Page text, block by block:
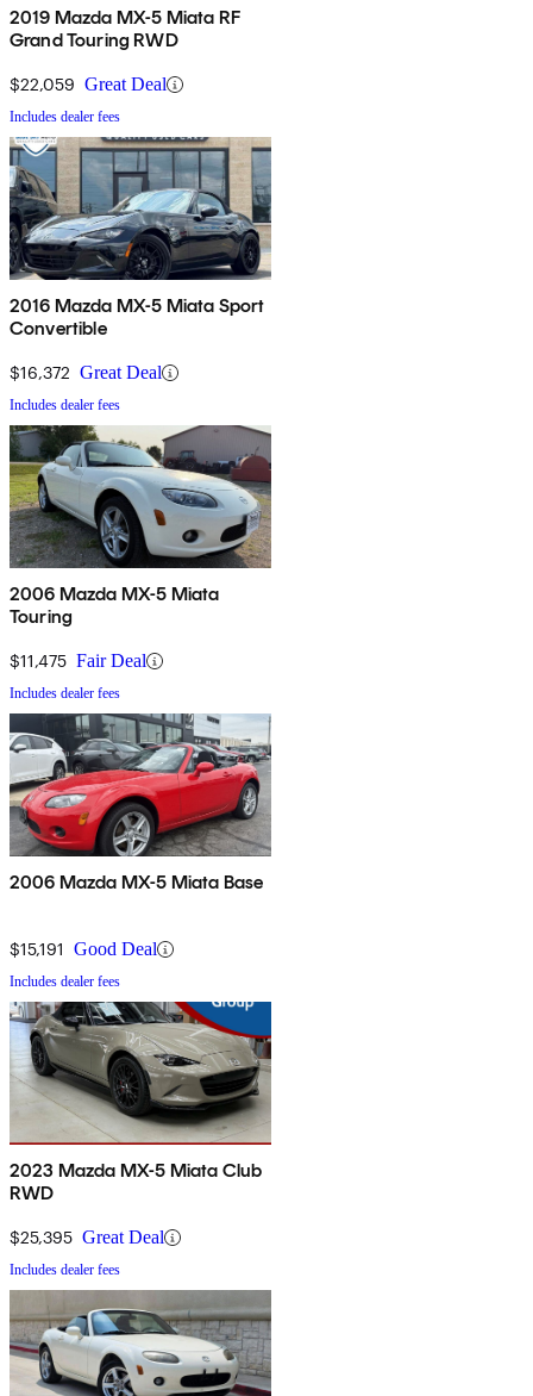
2019 Mazda MX-5 Miata RF
Grand Touring RWD
$22,059 Great Deal
Includes dealer fees
2016 Mazda MX-5 Miata Sport
Convertible
$16,372 Great Deal
Includes dealer fees
2006 Mazda MX-5 Miata
Touring
$11,475 Fair Deal
Includes dealer fees
2006 Mazda MX-5 Miata Base
$15,191 Good Deal
Includes dealer fees
2023 Mazda MX-5 Miata Club
RWD
$25,395 Great Deal
Includes dealer fees